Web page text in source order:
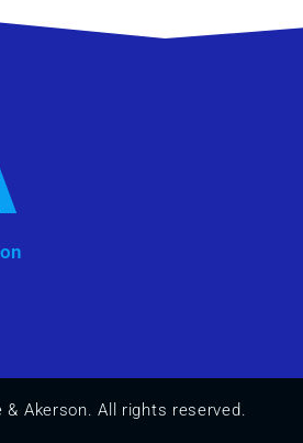
Akerson. All rights reserved.